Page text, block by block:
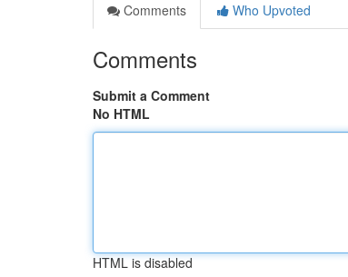
Comments
Who Upvoted
Comments
Submit a Comment
No HTML
HTML is disabled